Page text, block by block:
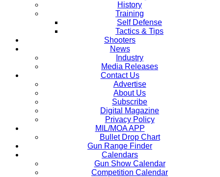
History
Training
Self Defense
Tactics & Tips
Shooters
News
Industry
Media Releases
Contact Us
Advertise
About Us
Subscribe
Digital Magazine
Privacy Policy
MIL/MOA APP
Bullet Drop Chart
Gun Range Finder
Calendars
Gun Show Calendar
Competition Calendar